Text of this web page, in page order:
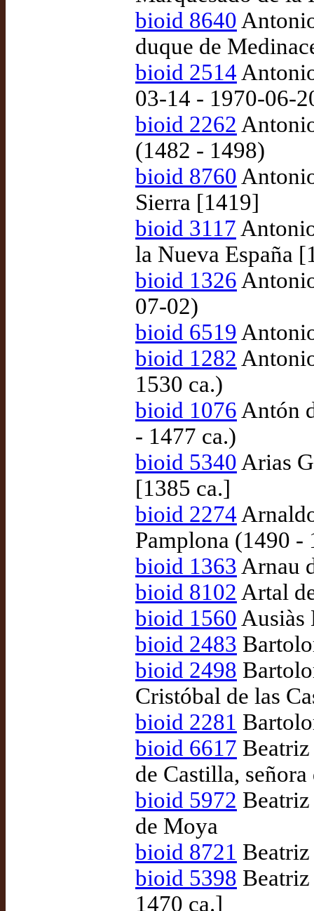
bioid 8640
duque de
bioid 2514
03-14 - 1970-06-
bioid 2262
(1482 - 1498)
bioid 8760
Sierra [1419]
bioid 3117
la Nueva España
bioid 1326
07-02)
bioid 6519
bioid 1282
1530 ca.)
bioid 1076 Antón
- 1477 ca.)
bioid 5340 Arias
[1385 ca.]
bioid 2274
Pamplona (1490 -
bioid 1363 Arnau
bioid 8102 Artal
bioid 1560 Ausiàs
bioid 2483
bioid 2498
Cristóbal de las
bioid 2281
bioid 6617
de Castilla,
bioid 5972
de Moya
bioid 8721
bioid 5398
1470 ca.]